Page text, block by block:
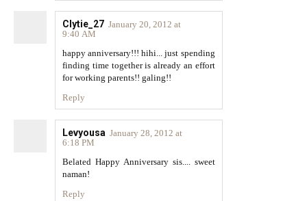
Clytie_27 January 20, 2012 at
9:40 AM
happy anniversary!!! hihi... just spending
finding time together is already an effort
for working parents!! galing!!
Reply
Levyousa January 28, 2012 at
6:18 PM
Belated Happy Anniversary sis.... sweet
naman!
Reply